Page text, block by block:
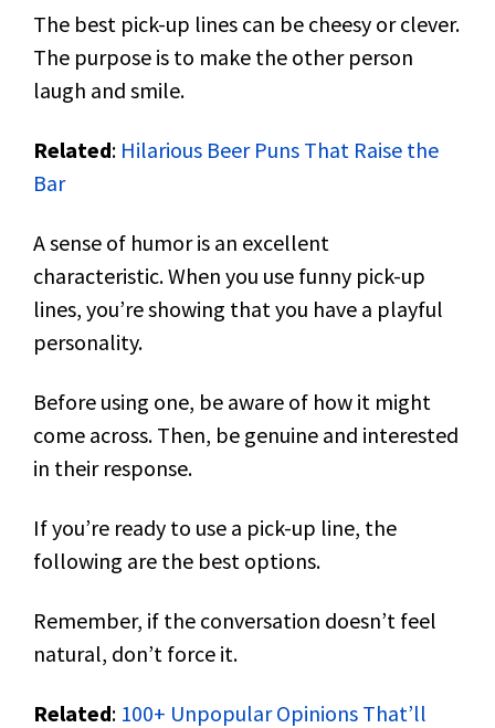
The best pick-up lines can be cheesy or clever.
The purpose is to make the other person
laugh and smile.
Related: Hilarious Beer Puns That Raise the
Bar
A sense of humor is an excellent
characteristic. When you use funny pick-up
lines, you’re showing that you have a playful
personality.
Before using one, be aware of how it might
come across. Then, be genuine and interested
in their response.
If you’re ready to use a pick-up line, the
following are the best options.
Remember, if the conversation doesn’t feel
natural, don’t force it.
Related: 100+ Unpopular Opinions That’ll